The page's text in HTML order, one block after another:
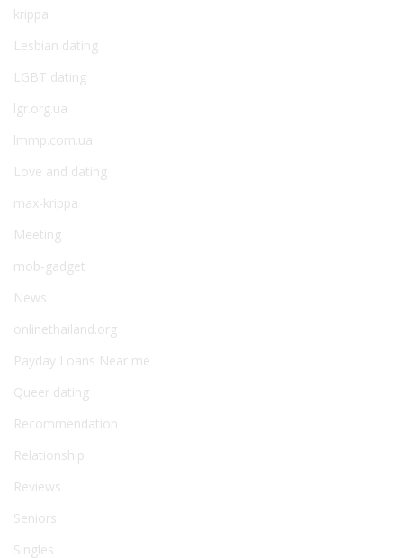
krippa
Lesbian dating
LGBT dating
lgr.org.ua
lmmp.com.ua
Love and dating
max-krippa
Meeting
mob-gadget
News
onlinethailand.org
Payday Loans Near me
Queer dating
Recommendation
Relationship
Reviews
Seniors
Singles